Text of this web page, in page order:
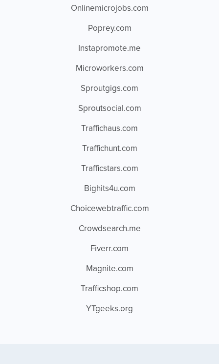
Onlinemicrojobs.com
Poprey.com
Instapromote.me
Microworkers.com
Sproutgigs.com
Sproutsocial.com
Traffichaus.com
Traffichunt.com
Trafficstars.com
Bighits4u.com
Choicewebtraffic.com
Crowdsearch.me
Fiverr.com
Magnite.com
Trafficshop.com
YTgeeks.org